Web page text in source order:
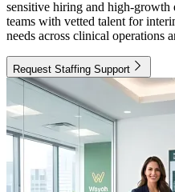
sensitive hiring and high-growth
teams with vetted talent for
needs across clinical operations
Request Staffing Support